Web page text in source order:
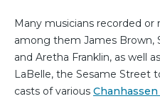
Many musicians recorded
among them James Brown,
and Aretha Franklin, as well
LaBelle, the Sesame Street
casts of various